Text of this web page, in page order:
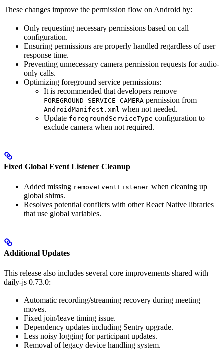
These changes improve the permission flow on Android by:
Only requesting necessary permissions based on call
configuration.
Ensuring permissions are properly handled regardless of user
response time.
Preventing unnecessary camera permission requests for audio-
only calls.
Optimizing foreground service permissions:
It is recommended that developers remove
FOREGROUND_SERVICE_CAMERA permission from
AndroidManifest.xml when not needed.
Update foregroundServiceType configuration to
exclude camera when not required.
Fixed Global Event Listener Cleanup
Added missing removeEventListener when cleaning up
global shims.
Resolves potential conflicts with other React Native libraries
that use global variables.
Additional Updates
This release also includes several core improvements shared with
daily-js 0.73.0:
Automatic recording/streaming recovery during meeting
moves.
Fixed join/leave timing issue.
Dependency updates including Sentry upgrade.
Less noisy logging for participant updates.
Removal of legacy device handling system.